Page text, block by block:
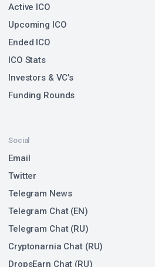
Active ICO
Upcoming ICO
Ended ICO
ICO Stats
Investors & VC’s
Funding Rounds
Social
Email
Twitter
Telegram News
Telegram Chat (EN)
Telegram Chat (RU)
Cryptonarnia Chat (RU)
DropsEarn Chat (RU)